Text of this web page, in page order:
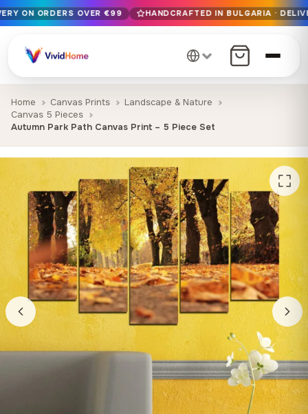
Free EU delivery on orders over €99
Handcrafted in Bulgaria · Delivered in 1-7 days EU-wide
12+ years of craftsmanship · Premium materials only
ON ORDERS OVER €99 HANDCRAFTED IN BULGARIA ·
Home Canvas Prints
Landscape & Nature
Canvas 5 Pieces
Autumn Park Path Canvas Print – 5 Piece Set